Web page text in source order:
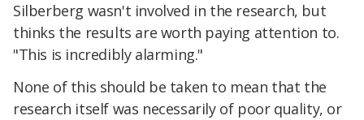
Silberberg wasn't involved in the research, but
thinks the results are worth paying attention to.
"This is incredibly alarming."
None of this should be taken to mean that the
research itself was necessarily of poor quality, or